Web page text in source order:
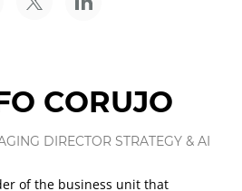
CORUJO
DIRECTOR STRATEGY & AI
of the business unit that